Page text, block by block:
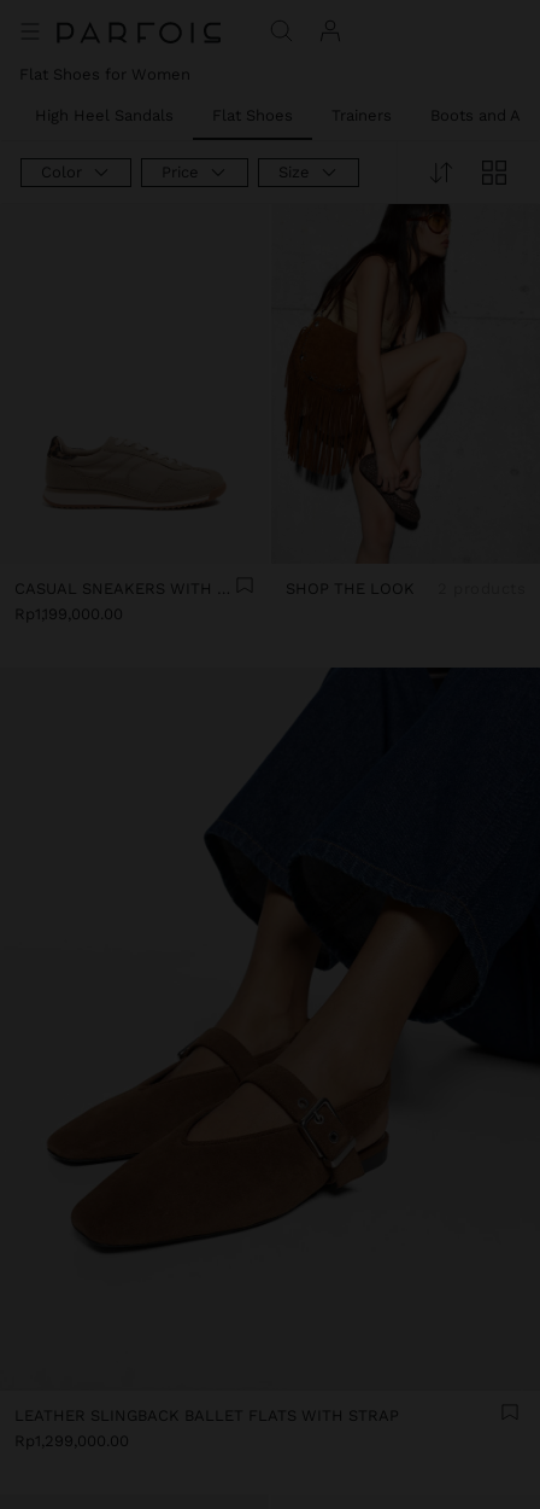
Flat Shoes for Women
High Heel Sandals Flat Shoes Trainers Boots and
Color Price Size
CASUAL SNEAKERS WITH LEATHER DETAILS
Rp1,199,000.00
SHOP THE LOOK
LEATHER SLINGBACK BALLET FLATS WITH STRAP
Rp1,299,000.00